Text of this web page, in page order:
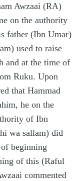
Awzaai (RA)
on the authority
father (Ibn Umar)
used to raise
and at the time of
Ruku. Upon
that Hammad
he on the
of Ibn
wa sallam) did
beginning
of this (Raful
commented